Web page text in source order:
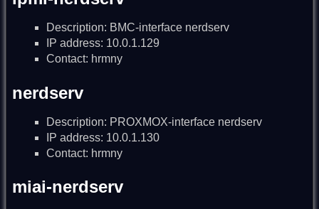
Description: BMC-interface nerdserv
IP address: 10.0.1.129
Contact: hrmny
nerdserv
Description: PROXMOX-interface nerdserv
IP address: 10.0.1.130
Contact: hrmny
miai-nerdserv